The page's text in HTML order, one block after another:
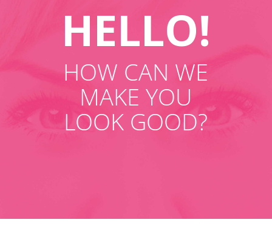
HELLO!
HOW CAN WE
MAKE YOU
LOOK GOOD?